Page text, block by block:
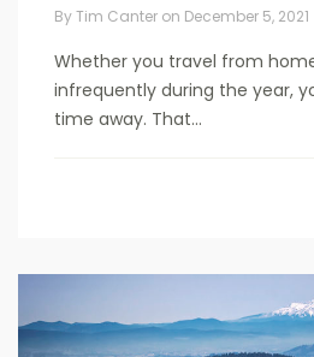
ByTim Canter on December 5, 2021
Whether you travel from
infrequently during the year,
time away. That...